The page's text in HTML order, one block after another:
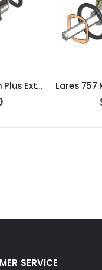
Midwest Tradition Plus Extend Turbine Cartridge
SERVICE